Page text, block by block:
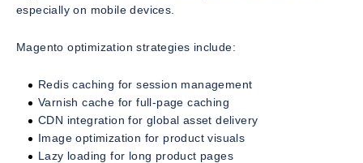
especially on mobile devices.
Magento optimization strategies include:
Redis caching for session management
Varnish cache for full-page caching
CDN integration for global asset delivery
Image optimization for product visuals
Lazy loading for long product pages